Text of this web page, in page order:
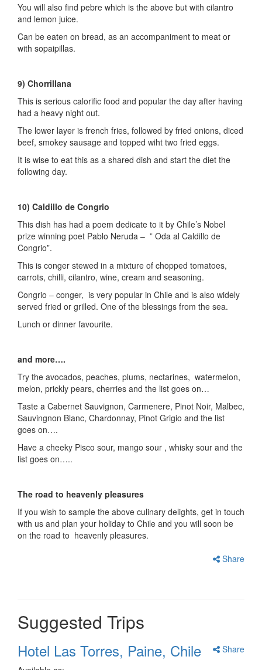
You will also find pebre which is the above but with cilantro
and lemon juice.
Can be eaten on bread, as an accompaniment to meat or
with sopaipillas.
9) Chorrillana
This is serious calorific food and popular the day after having
had a heavy night out.
The lower layer is french fries, followed by fried onions, diced
beef, smokey sausage and topped wiht two fried eggs.
It is wise to eat this as a shared dish and start the diet the
following day.
10) Caldillo de Congrio
This dish has had a poem dedicate to it by Chile’s Nobel
prize winning poet Pablo Neruda – ” Oda al Caldillo de
Congrio”.
This is conger stewed in a mixture of chopped tomatoes,
carrots, chilli, cilantro, wine, cream and seasoning.
Congrio – conger, is very popular in Chile and is also widely
served fried or grilled. One of the blessings from the sea.
Lunch or dinner favourite.
and more….
Try the avocados, peaches, plums, nectarines, watermelon,
melon, prickly pears, cherries and the list goes on…
Taste a Cabernet Sauvignon, Carmenere, Pinot Noir, Malbec,
Sauvingnon Blanc, Chardonnay, Pinot Grigio and the list
goes on….
Have a cheeky Pisco sour, mango sour , whisky sour and the
list goes on…..
The road to heavenly pleasures
If you wish to sample the above culinary delights, get in touch
with us and plan your holiday to Chile and you will soon be
on the road to heavenly pleasures.
Share
Suggested Trips
Share
Hotel Las Torres, Paine, Chile